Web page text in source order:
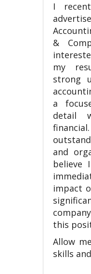
I
&
my
strong
a
detail
and
believe
impact
this
Allow
skills